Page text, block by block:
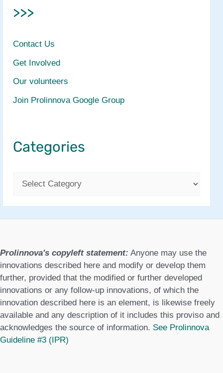
>>>
Contact Us
Get Involved
Our volunteers
Join Prolinnova Google Group
Categories
o
r
e
s
Prolinnova's copyleft statement: Anyone may use the
innovations described here and modify or develop them
further, provided that the modified or further developed
innovations or any follow-up innovations, of which the
innovation described here is an element, is likewise freely
available and any description of it includes this proviso and
acknowledges the source of information. See Prolinnova
Guideline #3 (IPR)